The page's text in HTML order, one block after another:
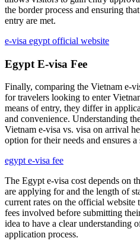
the border process and ensuring
entry are met.
e-visa egypt official website
Egypt E-visa Fee
Finally, comparing the Vietnam e-
for travelers looking to enter
means of entry, they differ in
and convenience. Understanding
Vietnam e-visa vs. visa on arrival
option for their needs and ensures
egypt e-visa fee
The Egypt e-visa cost depends on
are applying for and the length of
current rates on the official website
fees involved before submitting
idea to have a clear understanding
application process.